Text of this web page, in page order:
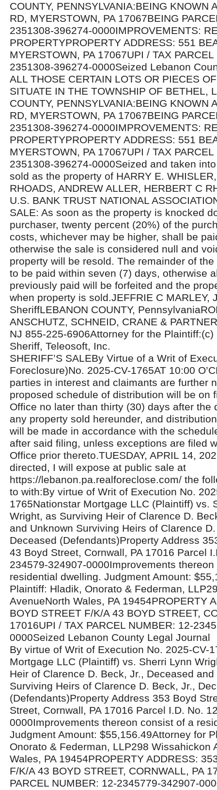
COUNTY, PENNSYLVANIA:BEING KNOWN
RD, MYERSTOWN, PA 17067BEING
2351308-396274-0000IMPROVEMENTS:
PROPERTYPROPERTY ADDRESS: 551
MYERSTOWN, PA 17067UPI / TAX
2351308-396274-0000Seized Lebanon
ALL THOSE CERTAIN LOTS OR PIECES
SITUATE IN THE TOWNSHIP OF BETHEL,
COUNTY, PENNSYLVANIA:BEING KNOWN
RD, MYERSTOWN, PA 17067BEING
2351308-396274-0000IMPROVEMENTS:
PROPERTYPROPERTY ADDRESS: 551
MYERSTOWN, PA 17067UPI / TAX
2351308-396274-0000Seized and taken
sold as the property of HARRY E.
RHOADS, ANDREW ALLER, HERBERT C
U.S. BANK TRUST NATIONAL
SALE: As soon as the property is knocked
purchaser, twenty percent (20%) of the
costs, whichever may be higher, shall be
otherwise the sale is considered null and
property will be resold. The remainder of
to be paid within seven (7) days, otherwise
previously paid will be forfeited and the
when property is sold.JEFFRIE C MARLEY,
SheriffLEBANON COUNTY,
ANSCHUTZ, SCHNEID, CRANE &
NJ 855-225-6906Attorney for the Plaintiff:(c)
Sheriff, Teleosoft, Inc.
SHERIFF’S SALEBy Virtue of a Writ of
Foreclosure)No. 2025-CV-1765AT 10:00
parties in interest and claimants are further
proposed schedule of distribution will be on
Office no later than thirty (30) days after the
any property sold hereunder, and
will be made in accordance with the
after said filing, unless exceptions are filed
Office prior thereto.TUESDAY, APRIL 14,
directed, I will expose at public sale at
https://lebanon.pa.realforeclose.com/ the
to with:By virtue of Writ of Execution No.
1765Nationstar Mortgage LLC (Plaintiff) vs.
Wright, as Surviving Heir of Clarence D.
and Unknown Surviving Heirs of Clarence
Deceased (Defendants)Property Address
43 Boyd Street, Cornwall, PA 17016 Parcel
234579-324907-0000Improvements
residential dwelling. Judgment Amount:
Plaintiff: Hladik, Onorato & Federman,
AvenueNorth Wales, PA 19454PROPERTY
BOYD STREET F/K/A 43 BOYD STREET,
17016UPI / TAX PARCEL NUMBER: 12-
0000Seized Lebanon County Legal Journal
By virtue of Writ of Execution No. 2025-CV-
Mortgage LLC (Plaintiff) vs. Sherri Lynn
Heir of Clarence D. Beck, Jr., Deceased and
Surviving Heirs of Clarence D. Beck, Jr.,
(Defendants)Property Address 353 Boyd
Street, Cornwall, PA 17016 Parcel I.D. No.
0000Improvements thereon consist of a
Judgment Amount: $55,156.49Attorney for
Onorato & Federman, LLP298 Wissahickon
Wales, PA 19454PROPERTY ADDRESS:
F/K/A 43 BOYD STREET, CORNWALL, PA
PARCEL NUMBER: 12-2345779-342907-